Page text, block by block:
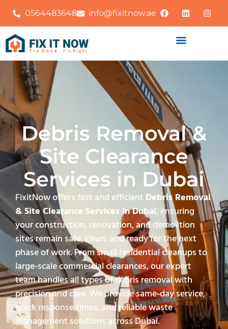
0564483648 info@fixitnow.ae
Debris Removal &
Site Clearance
Services in Dubai
FixitNow offers fast and efficient Debris Removal
& Site Clearance Services in Dubai, ensuring
your construction, renovation, and demolition
sites remain safe, clean, and ready for the next
phase of work. From small residential cleanups to
large-scale commercial clearances, our expert
team handles all types of debris removal with
precision and care. We provide same-day service,
quick response times, and reliable waste
management solutions across Dubai.